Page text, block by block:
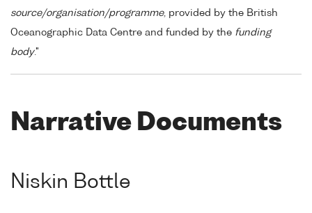
source/organisation/programme, provided by the British
Oceanographic Data Centre and funded by the funding
body."
Narrative Documents
Niskin Bottle